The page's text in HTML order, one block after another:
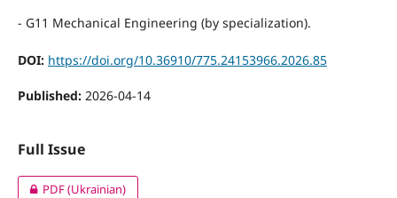
- G11 Mechanical Engineering (by specialization).
DOI: https://doi.org/10.36910/775.24153966.2026.85
Published: 2026-04-14
Full Issue
PDF (Ukrainian)